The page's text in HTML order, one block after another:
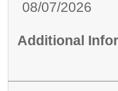
08/07/2026
Additional